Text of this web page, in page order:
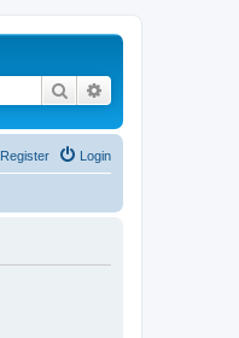
Search
Login
Register